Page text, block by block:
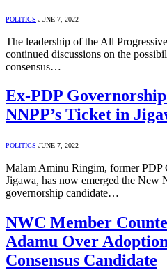
POLITICS JUNE 7, 2022
The leadership of the All
continued discussions on the
consensus…
Ex-PDP
NNPP’s Ticket in
POLITICS JUNE 7, 2022
Malam Aminu Ringim, former PDP
Jigawa, has now emerged the New
governorship candidate…
NWC Member
Adamu Over
Consensus Candidate